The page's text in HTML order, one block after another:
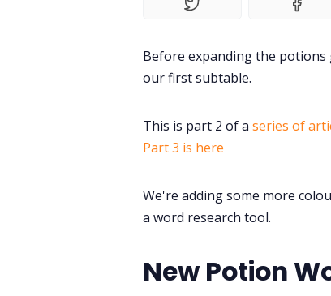
Before expanding the
our first subtable.
This is part 2 of a series of
Part 3 is here
We're adding some more
a word research tool.
New Potion